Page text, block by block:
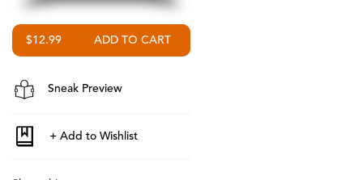
$12.99
Sneak Preview